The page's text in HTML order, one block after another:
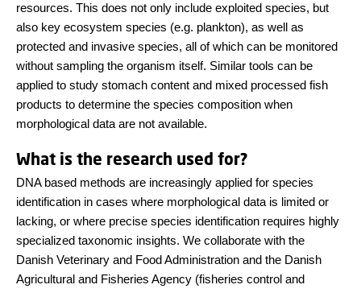
resources. This does not only include exploited species, but
also key ecosystem species (e.g. plankton), as well as
protected and invasive species, all of which can be monitored
without sampling the organism itself. Similar tools can be
applied to study stomach content and mixed processed fish
products to determine the species composition when
morphological data are not available.
What is the research used for?
DNA based methods are increasingly applied for species
identification in cases where morphological data is limited or
lacking, or where precise species identification requires highly
specialized taxonomic insights. We collaborate with the
Danish Veterinary and Food Administration and the Danish
Agricultural and Fisheries Agency (fisheries control and